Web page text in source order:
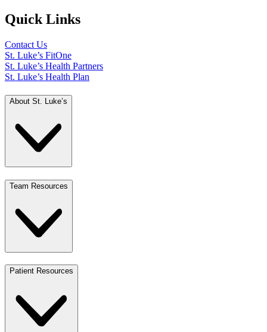
Quick Links
Contact Us
St. Luke’s FitOne
St. Luke’s Health Partners
St. Luke’s Health Plan
About St. Luke’s
Team Resources
Patient Resources